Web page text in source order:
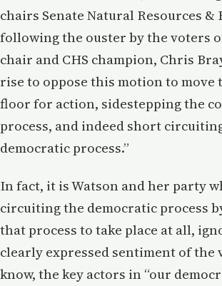
chairs Senate Natural Resources &
following the ouster by the voters
chair and CHS champion, Chris
rise to oppose this motion to
floor for action, sidestepping the
process, and indeed short
democratic process.”
In fact, it is Watson and her party
circuiting the democratic process
that process to take place at all,
clearly expressed sentiment of the
know, the key actors in “our